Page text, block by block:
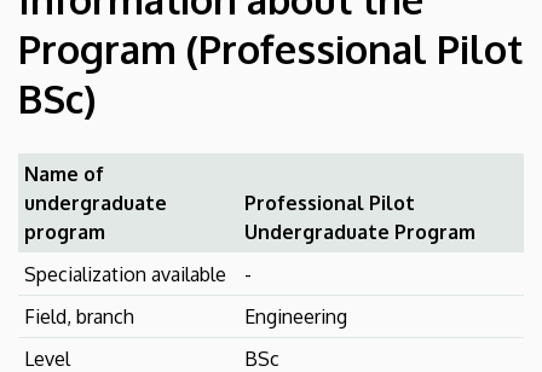
Pilot
BSc)
Faculty
of
Engineering
Program (Professional Pilot
BSc)
Name of
undergraduate
program
Professional Pilot
Undergraduate Program
Specialization available
-
Field, branch
Engineering
Level
BSc